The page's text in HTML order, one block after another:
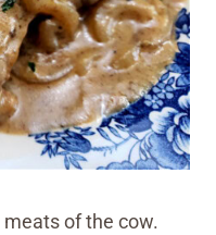
of the cow.